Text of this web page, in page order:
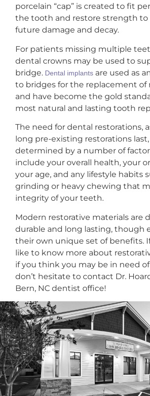
porcelain “cap” is created to fit
the tooth and restore strength to
future damage and decay.
For patients missing multiple
dental crowns may be used to
bridge. Dental implants are used as
to bridges for the replacement of
and have become the gold
most natural and lasting tooth
The need for dental restorations,
long pre-existing restorations last,
determined by a number of
include your overall health, your
your age, and any lifestyle habits
grinding or heavy chewing that
integrity of your teeth.
Modern restorative materials are
durable and long lasting, though
their own unique set of benefits.
like to know more about
if you think you may be in need
don’t hesitate to contact Dr.
Bern, NC dentist office!